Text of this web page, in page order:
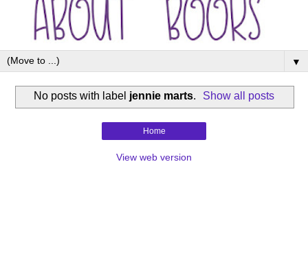
▼
No posts with label jennie marts. Show all posts
Home
View web version